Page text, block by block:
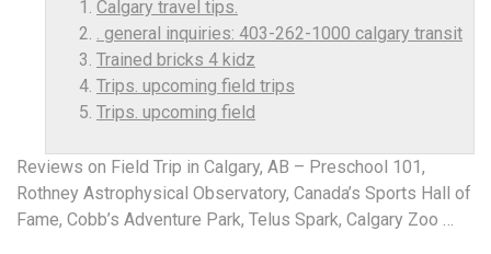
Calgary travel tips.
. general inquiries: 403-262-1000 calgary transit
Trained bricks 4 kidz
Trips. upcoming field trips
Trips. upcoming field
Reviews on Field Trip in Calgary, AB – Preschool 101,
Rothney Astrophysical Observatory, Canada’s Sports Hall of
Fame, Cobb’s Adventure Park, Telus Spark, Calgary Zoo …